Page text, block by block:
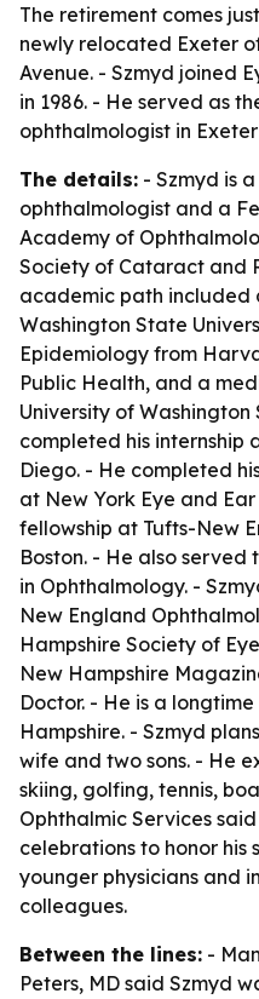
The retirement comes
newly relocated Exeter
Avenue. - Szmyd joined
in 1986. - He served as
ophthalmologist in
The details: - Szmyd is
ophthalmologist and a
Academy of
Society of Cataract and
academic path included
Washington State
Epidemiology from
Public Health, and a
University of
completed his internship
Diego. - He completed
at New York Eye and
fellowship at Tufts-New
Boston. - He also
in Ophthalmology. -
New England
Hampshire Society of
New Hampshire
Doctor. - He is a
Hampshire. - Szmyd
wife and two sons. - He
skiing, golfing, tennis,
Ophthalmic Services
celebrations to honor his
younger physicians and
colleagues.
Between the lines: -
Peters, MD said Szmyd